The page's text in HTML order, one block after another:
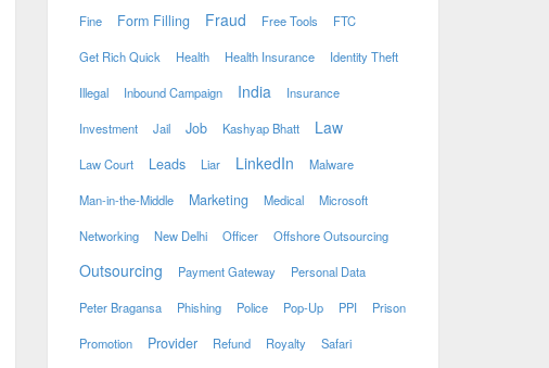
Fine Form Filling Fraud Free Tools FTC
Get Rich Quick Health Health Insurance Identity Theft
Illegal Inbound Campaign India Insurance
Investment Jail Job Kashyap Bhatt Law
Law Court Leads Liar LinkedIn Malware
Man-in-the-Middle Marketing Medical Microsoft
Networking New Delhi Officer Offshore Outsourcing
Outsourcing Payment Gateway Personal Data
Peter Bragansa Phishing Police Pop-Up PPI Prison
Promotion Provider Refund Royalty Safari